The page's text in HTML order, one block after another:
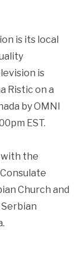
is its local
is
Ristic on a
by OMNI
EST.
the
Church and